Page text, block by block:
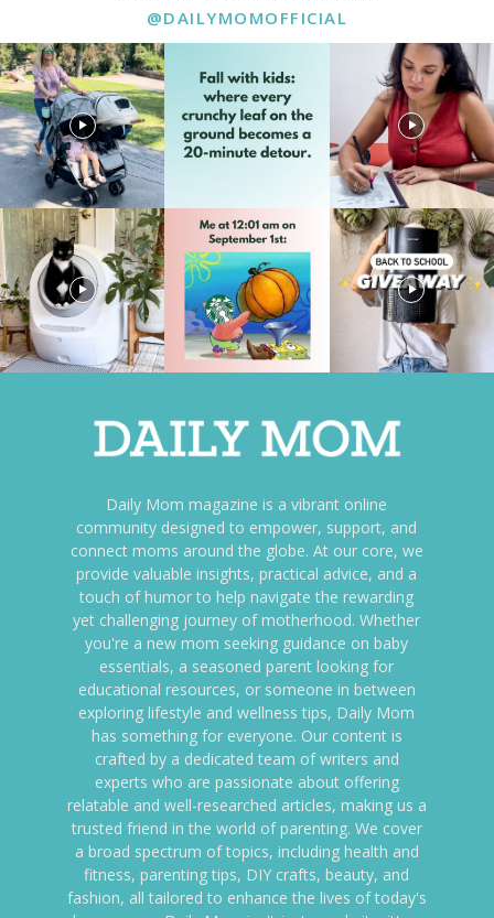
@DAILYMOMOFFICIAL
Daily Mom magazine is a vibrant online
community designed to empower, support, and
connect moms around the globe. At our core, we
provide valuable insights, practical advice, and a
touch of humor to help navigate the rewarding
yet challenging journey of motherhood. Whether
you're a new mom seeking guidance on baby
essentials, a seasoned parent looking for
educational resources, or someone in between
exploring lifestyle and wellness tips, Daily Mom
has something for everyone. Our content is
crafted by a dedicated team of writers and
experts who are passionate about offering
relatable and well-researched articles, making us a
trusted friend in the world of parenting. We cover
a broad spectrum of topics, including health and
fitness, parenting tips, DIY crafts, beauty, and
fashion, all tailored to enhance the lives of today's